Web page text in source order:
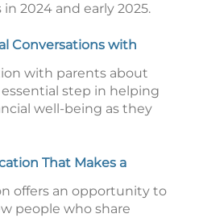
2024 and early 2025.
Conversations with
with parents about
step in helping
well-being as they
That Makes a
offers an opportunity to
people who share